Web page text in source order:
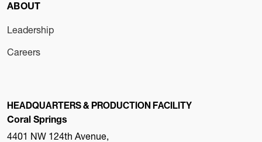
HEADQUARTERS & PRODUCTION FACILITY
Coral Springs
4401 NW 124th Avenue,
ABOUT
Leadership
Careers